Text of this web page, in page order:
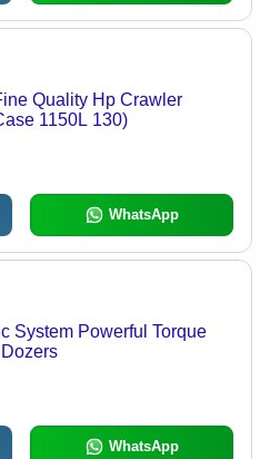
Quality Hp Crawler
1150L 130)
WhatsApp
System Powerful Torque
WhatsApp